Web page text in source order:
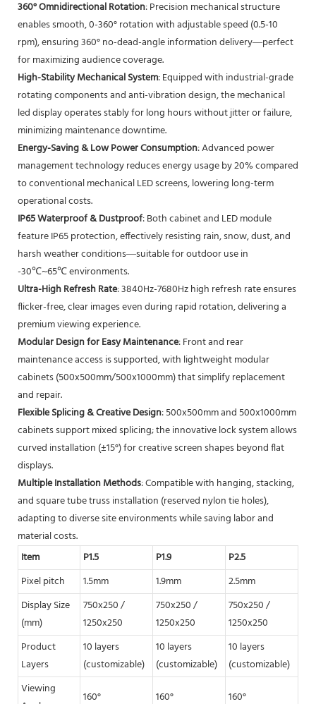
360° Omnidirectional Rotation: Precision mechanical structure
enables smooth, 0-360° rotation with adjustable speed (0.5-10
rpm), ensuring 360° no-dead-angle information delivery—perfect
for maximizing audience coverage.
High-Stability Mechanical System: Equipped with industrial-grade
rotating components and anti-vibration design, the mechanical
led display operates stably for long hours without jitter or failure,
minimizing maintenance downtime.
Energy-Saving & Low Power Consumption: Advanced power
management technology reduces energy usage by 20% compared
to conventional mechanical LED screens, lowering long-term
operational costs.
IP65 Waterproof & Dustproof: Both cabinet and LED module
feature IP65 protection, effectively resisting rain, snow, dust, and
harsh weather conditions—suitable for outdoor use in
-30℃~65℃ environments.
Ultra-High Refresh Rate: 3840Hz-7680Hz high refresh rate ensures
flicker-free, clear images even during rapid rotation, delivering a
premium viewing experience.
Modular Design for Easy Maintenance: Front and rear
maintenance access is supported, with lightweight modular
cabinets (500x500mm/500x1000mm) that simplify replacement
and repair.
Flexible Splicing & Creative Design: 500x500mm and 500x1000mm
cabinets support mixed splicing; the innovative lock system allows
curved installation (±15°) for creative screen shapes beyond flat
displays.
Multiple Installation Methods: Compatible with hanging, stacking,
and square tube truss installation (reserved nylon tie holes),
adapting to diverse site environments while saving labor and
material costs.
Item
P1.5 P1.9 P2.5
Pixel pitch
1.5mm 1.9mm 2.5mm
Display Size
(mm)
750x250 /
1250x250
750x250 /
1250x250
750x250 /
1250x250
Product
Layers
10 layers
(customizable)
10 layers
(customizable)
10 layers
(customizable)
Viewing
160° 160° 160°